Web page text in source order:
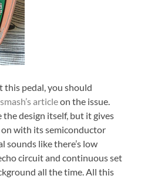
this pedal, you should
articleon the issue.
the design itself, but it gives
on with its semiconductor
sounds like there’s low
circuit and continuous set
all the time. All this